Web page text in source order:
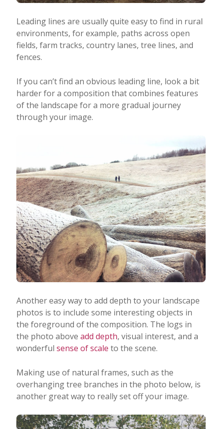
Leading lines are usually quite easy to find in rural
environments, for example, paths across open
fields, farm tracks, country lanes, tree lines, and
fences.
If you can’t find an obvious leading line, look a bit
harder for a composition that combines features
of the landscape for a more gradual journey
through your image.
Another easy way to add depth to your landscape
photos is to include some interesting objects in
the foreground of the composition. The logs in
the photo above add depth, visual interest, and a
wonderful sense of scale to the scene.
Making use of natural frames, such as the
overhanging tree branches in the photo below, is
another great way to really set off your image.